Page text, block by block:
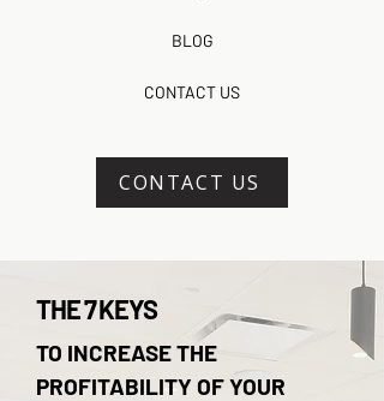
BLOG
CONTACT US
CONTACT US
THE 7 KEYS
TO INCREASE THE
PROFITABILITY OF YOUR